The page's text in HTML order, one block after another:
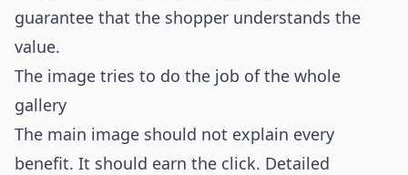
guarantee that the shopper understands the
value.
The image tries to do the job of the whole
gallery
The main image should not explain every
benefit. It should earn the click. Detailed